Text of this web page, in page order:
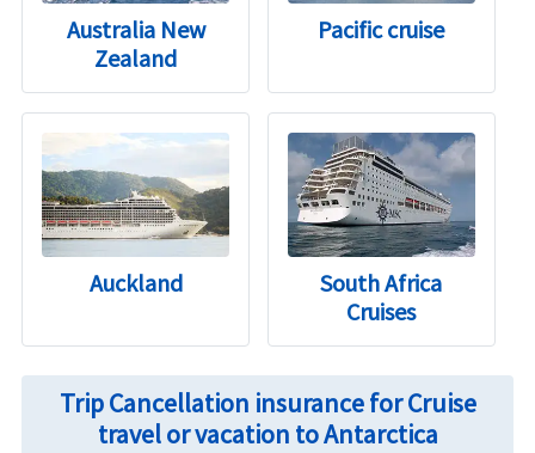
Australia New
Zealand
Pacific cruise
Auckland
South Africa
Cruises
Trip Cancellation insurance for Cruise
travel or vacation to Antarctica